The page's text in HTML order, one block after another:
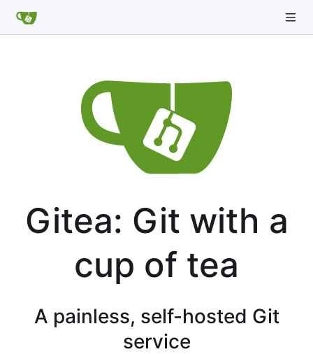
Gitea: Git with a
cup of tea
A painless, self-hosted Git
service